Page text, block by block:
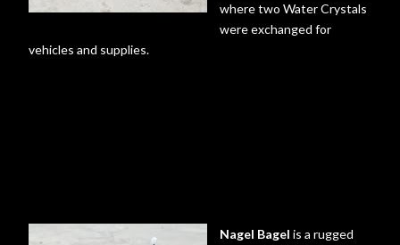
where two Water Crystals
were exchanged for
vehicles and supplies.
Nagel Bagel is a rugged